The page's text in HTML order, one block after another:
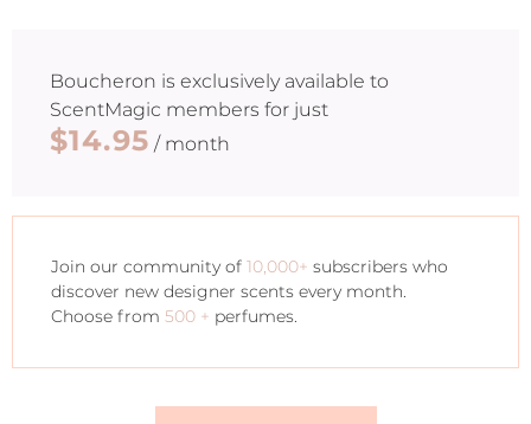
Boucheron is exclusively available to
ScentMagic members for just
$14.95 / month
Join our community of 10,000+ subscribers who
discover new designer scents every month.
Choose from 500 + perfumes.